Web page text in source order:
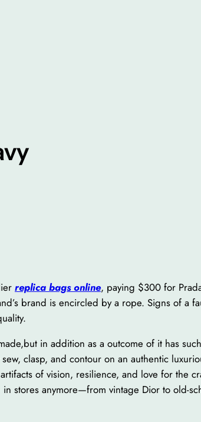
replica bags online, paying $300 for
brand is encircled by a rope. Signs of a
in addition as a outcome of it has
clasp, and contour on an authentic
of vision, resilience, and love for the
stores anymore—from vintage Dior to old-